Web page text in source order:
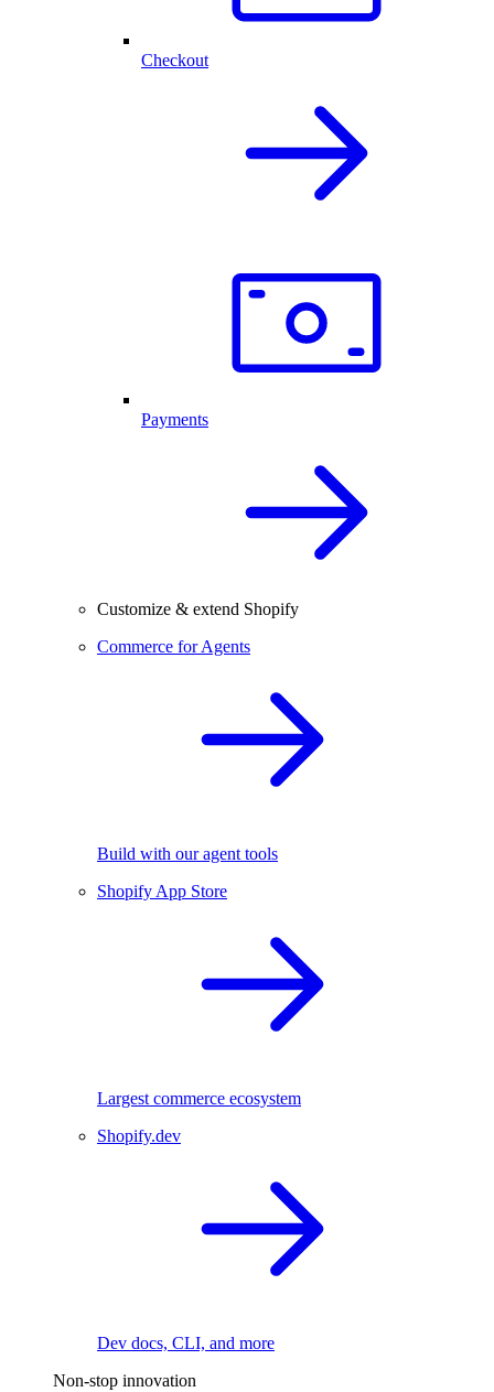
Checkout
Payments
Customize & extend Shopify
Commerce for Agents
Build with our agent tools
Shopify App Store
Largest commerce ecosystem
Shopify.dev
Dev docs, CLI, and more
Non-stop innovation